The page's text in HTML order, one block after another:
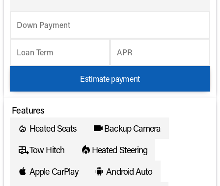
Down Payment
Loan Term APR
Estimate payment
Features
Heated Seats
Backup Camera
Tow Hitch
Heated Steering
Apple CarPlay
Android Auto